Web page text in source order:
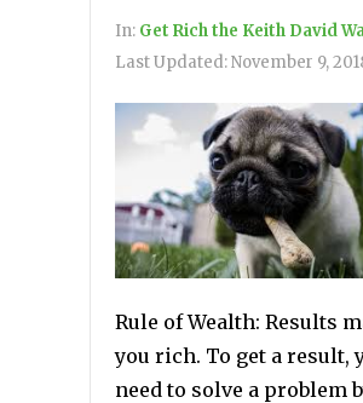
In: Get Rich the Keith David
Last Updated:November 9,
Rule of Wealth: Results
you rich. To get a result,
need to solve a problem